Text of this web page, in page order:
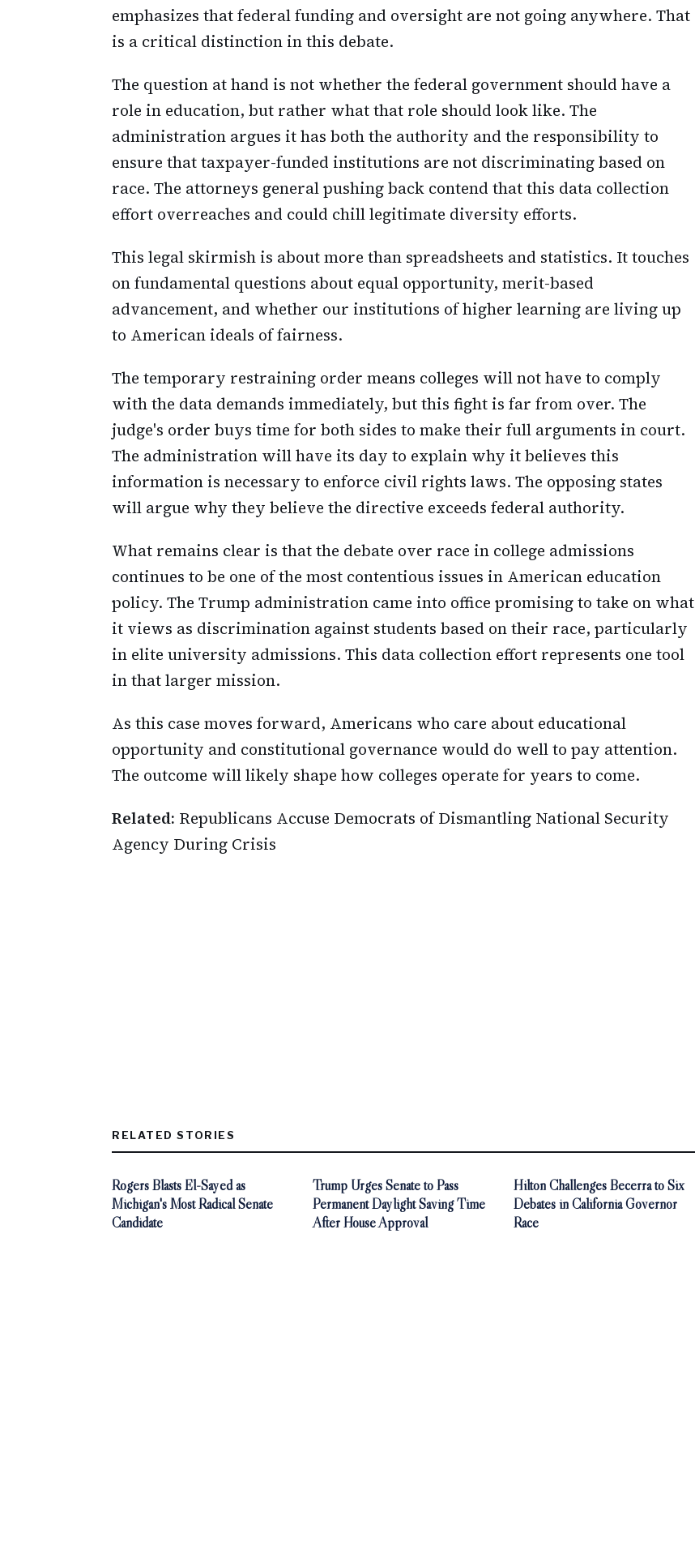
emphasizes that federal funding and oversight are not going anywhere. That
is a critical distinction in this debate.
The question at hand is not whether the federal government should have a
role in education, but rather what that role should look like. The
administration argues it has both the authority and the responsibility to
ensure that taxpayer-funded institutions are not discriminating based on
race. The attorneys general pushing back contend that this data collection
effort overreaches and could chill legitimate diversity efforts.
This legal skirmish is about more than spreadsheets and statistics. It touches
on fundamental questions about equal opportunity, merit-based
advancement, and whether our institutions of higher learning are living up
to American ideals of fairness.
The temporary restraining order means colleges will not have to comply
with the data demands immediately, but this fight is far from over. The
judge's order buys time for both sides to make their full arguments in court.
The administration will have its day to explain why it believes this
information is necessary to enforce civil rights laws. The opposing states
will argue why they believe the directive exceeds federal authority.
What remains clear is that the debate over race in college admissions
continues to be one of the most contentious issues in American education
policy. The Trump administration came into office promising to take on what
it views as discrimination against students based on their race, particularly
in elite university admissions. This data collection effort represents one tool
in that larger mission.
As this case moves forward, Americans who care about educational
opportunity and constitutional governance would do well to pay attention.
The outcome will likely shape how colleges operate for years to come.
Related: Republicans Accuse Democrats of Dismantling National Security
Agency During Crisis
RELATED STORIES
Rogers Blasts El-Sayed as
Michigan's Most Radical Senate
Candidate
Trump Urges Senate to Pass
Permanent Daylight Saving Time
After House Approval
Hilton Challenges Becerra to Six
Debates in California Governor
Race